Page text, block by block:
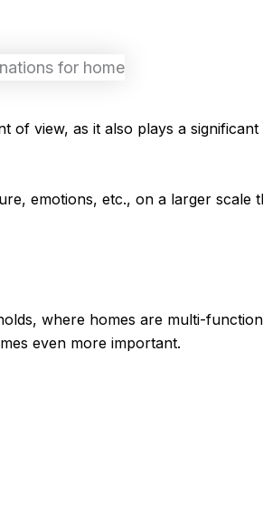
view, as it also plays a
emotions, etc., on a larger scale
where homes are multi-
even more important.